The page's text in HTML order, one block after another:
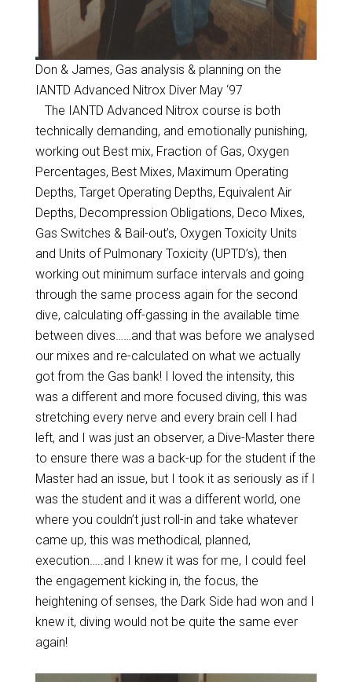
Don & James, Gas analysis & planning on the
IANTD Advanced Nitrox Diver May ‘97
The IANTD Advanced Nitrox course is both
technically demanding, and emotionally punishing,
working out Best mix, Fraction of Gas, Oxygen
Percentages, Best Mixes, Maximum Operating
Depths, Target Operating Depths, Equivalent Air
Depths, Decompression Obligations, Deco Mixes,
Gas Switches & Bail-out’s, Oxygen Toxicity Units
and Units of Pulmonary Toxicity (UPTD’s), then
working out minimum surface intervals and going
through the same process again for the second
dive, calculating off-gassing in the available time
between dives……and that was before we analysed
our mixes and re-calculated on what we actually
got from the Gas bank! I loved the intensity, this
was a different and more focused diving, this was
stretching every nerve and every brain cell I had
left, and I was just an observer, a Dive-Master there
to ensure there was a back-up for the student if the
Master had an issue, but I took it as seriously as if I
was the student and it was a different world, one
where you couldn’t just roll-in and take whatever
came up, this was methodical, planned,
execution…..and I knew it was for me, I could feel
the engagement kicking in, the focus, the
heightening of senses, the Dark Side had won and I
knew it, diving would not be quite the same ever
again!